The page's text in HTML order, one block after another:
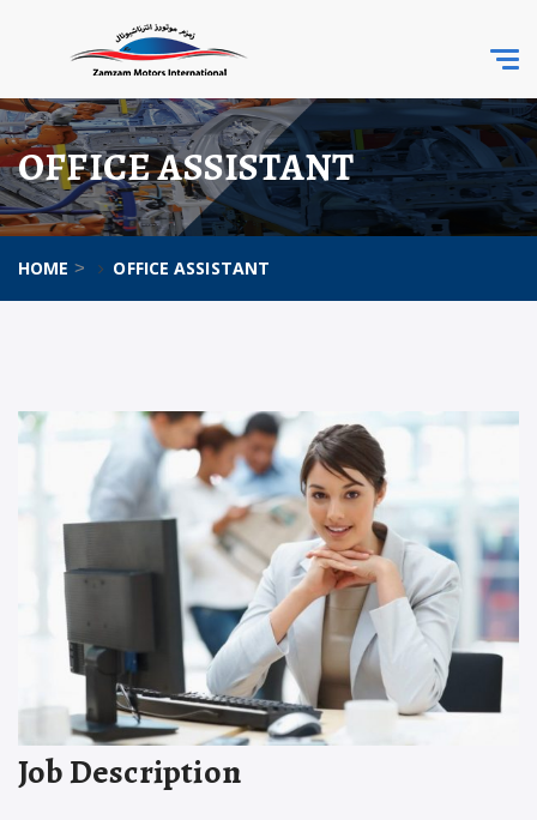
OFFICE ASSISTANT
HOME > OFFICE ASSISTANT
Job Description